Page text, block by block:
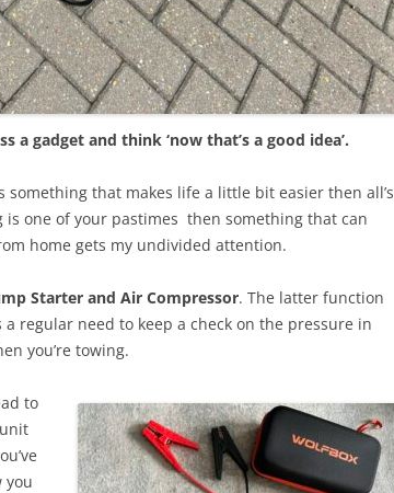
a gadget and think ‘now that’s a good idea’.
something that makes life a little bit easier then all’s
one of your pastimes then something that can
home gets my undivided attention.
Starter and Air Compressor. The latter function
regular need to keep a check on the pressure in
you’re towing.
to
you